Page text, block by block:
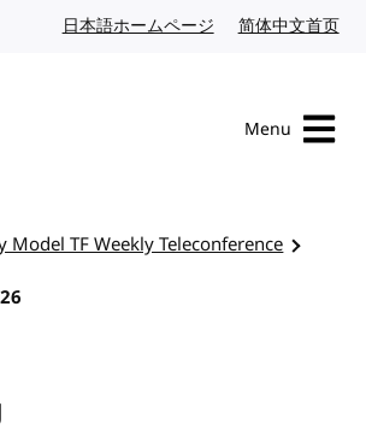
日本語ホームページ Japanese website
简体中文首页
Menu
Model TF Weekly Teleconference